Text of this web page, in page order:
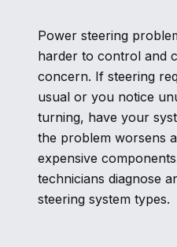
Power steering
harder to control and
concern. If steering
usual or you notice
turning, have your
the problem worsens
expensive
technicians diagnose
steering system types.